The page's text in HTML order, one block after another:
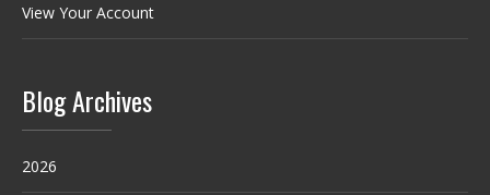
View Your Account
Blog Archives
2026